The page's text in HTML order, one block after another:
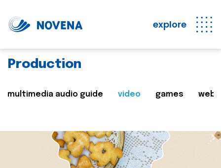
explore
Production
multimedia audio guide video games web